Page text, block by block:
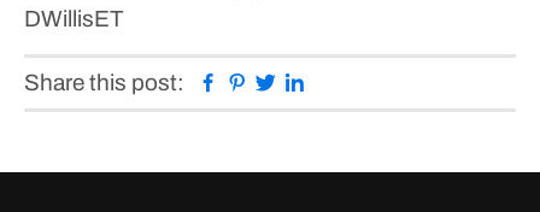
DWillisET
Share this post: Facebook
Pinterest
Twitter